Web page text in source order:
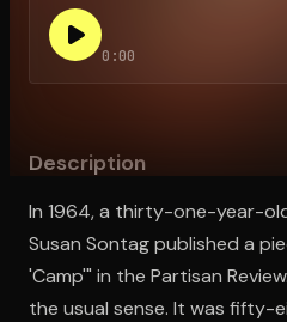
0:00
Description
In 1964, a thirty-one-year-
Susan Sontag published a
'Camp'" in the Partisan
the usual sense. It was fifty-